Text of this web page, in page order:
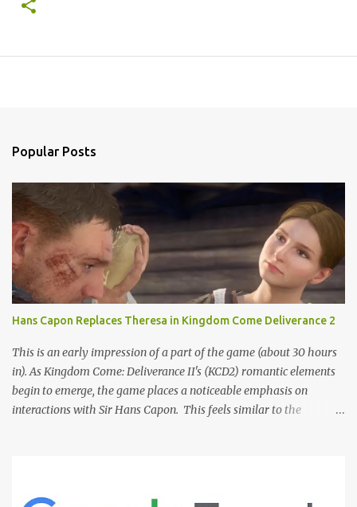
Popular Posts
Hans Capon Replaces Theresa in Kingdom Come Deliverance 2
This is an early impression of a part of the game (about 30 hours
in). As Kingdom Come: Deliverance II's (KCD2) romantic elements
begin to emerge, the game places a noticeable emphasis on
interactions with Sir Hans Capon. This feels similar to the